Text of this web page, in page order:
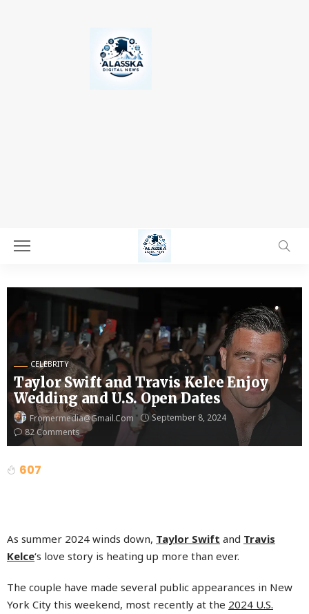
CELEBRITY
Taylor Swift and Travis Kelce Enjoy
Wedding and U.S. Open Dates
Fromermedia@gmail.com
September 8, 2024
82 Comments
607
As summer 2024 winds down, Taylor Swift and Travis
Kelce‘s love story is heating up more than ever.
The couple have made several public appearances in New
York City this weekend, most recently at the 2024 U.S.